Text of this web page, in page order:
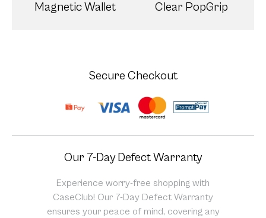
Magnetic Wallet Clear PopGrip
Secure Checkout
Our 7-Day Defect Warranty
Experience worry-free shopping with
CaseClub! Our 7-Day Defect Warranty
ensures your peace of mind, covering any